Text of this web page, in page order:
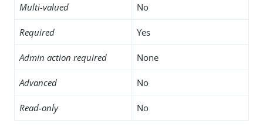
Multi-valued No
Required Yes
Admin action required None
Advanced No
Read-only No